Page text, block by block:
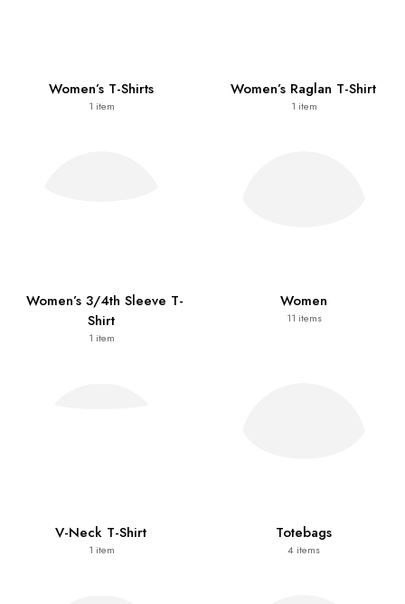
Women’s T-Shirts
1 item
Women’s Raglan T-Shirt
1 item
Women’s 3/4th Sleeve T-
Shirt
1 item
Women
11 items
V-Neck T-Shirt
1 item
Totebags
4 items